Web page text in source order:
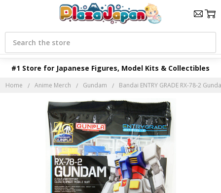
#1 Store for Japanese Figures, Model Kits & Collectibles
Search
Home Anime Merch Gundam Bandai ENTRY GRADE RX-78-2